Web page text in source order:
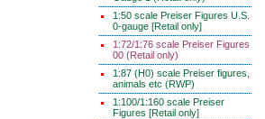
1:50 scale Preiser Figures U.S.
0-gauge [Retail only]
1:72/1:76 scale Preiser Figures
00 (Retail only)
1:87 (H0) scale Preiser figures,
animals etc (RWP)
1:100/1:160 scale Preiser
Figures [Retail only]